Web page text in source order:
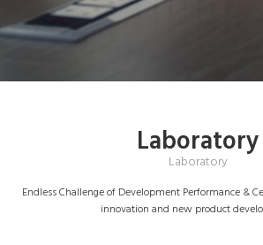
Laboratory
Laboratory
Endless Challenge of Development Performance &
innovation and new product